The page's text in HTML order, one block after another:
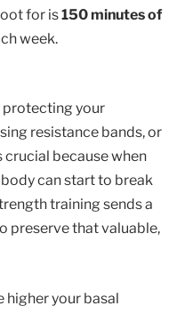
for is150 minutes of
week.
protecting your
resistance bands, or
because when
can start to break
training sends a
preserve that valuable,
higher your basal